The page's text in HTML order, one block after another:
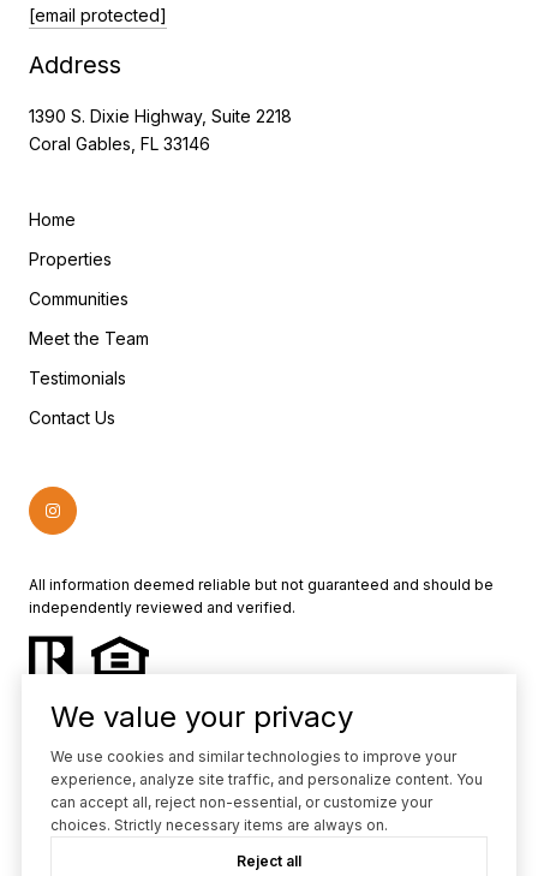
[email protected]
Address
1390 S. Dixie Highway, Suite 2218
Coral Gables, FL 33146
Home
Properties
Communities
Meet the Team
Testimonials
Contact Us
All information deemed reliable but not guaranteed and should be
independently reviewed and verified.
Powered by Luxury Presence
We value your privacy
We use cookies and similar technologies to improve your
experience, analyze site traffic, and personalize content. You
can accept all, reject non-essential, or customize your
choices. Strictly necessary items are always on.
Reject all